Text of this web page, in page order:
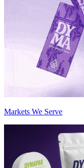
Markets We Serve